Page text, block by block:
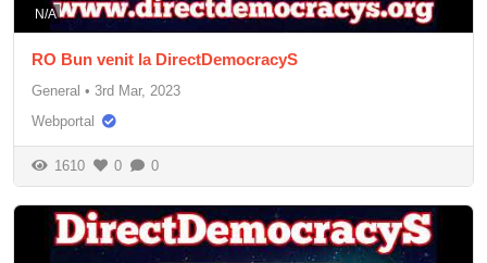
N/A
RO Bun venit la DirectDemocracyS
General • 3rd Mar, 2023
Webportal
1610 0 0